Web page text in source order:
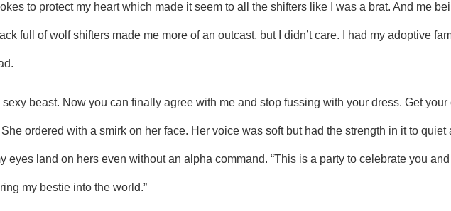
to protect my heart which made it seem to all the shifters like I was a brat. And me
full of wolf shifters made me more of an outcast, but I didn’t care. I had my adoptive
ordered with a smirk on her face. Her voice was soft but had the strength in it to quiet
eyes land on hers even without an alpha command. “This is a party to celebrate you
my bestie into the world.”